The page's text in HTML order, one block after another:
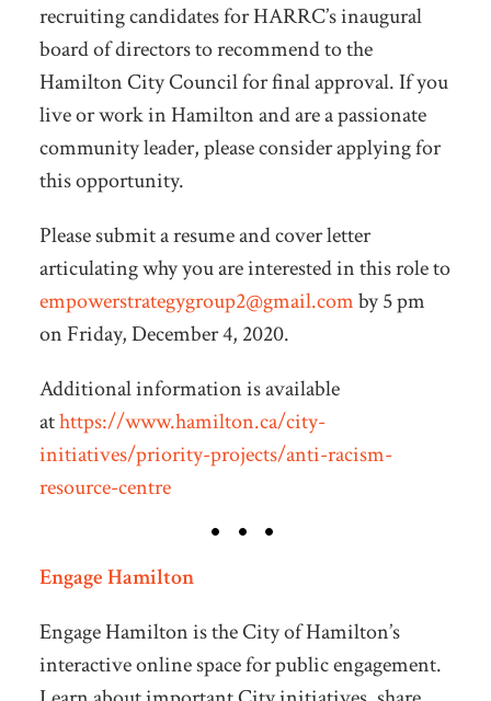
recruiting candidates for HARRC’s inaugural
board of directors to recommend to the
Hamilton City Council for final approval. If you
live or work in Hamilton and are a passionate
community leader, please consider applying for
this opportunity.
Please submit a resume and cover letter
articulating why you are interested in this role to
empowerstrategygroup2@gmail.comby 5 pm
on Friday, December 4, 2020.
Additional information is available
athttps://www.hamilton.ca/city-
initiatives/priority-projects/anti-racism-
resource-centre
Engage Hamilton
Engage Hamilton is the City of Hamilton’s
interactive online space for public engagement.